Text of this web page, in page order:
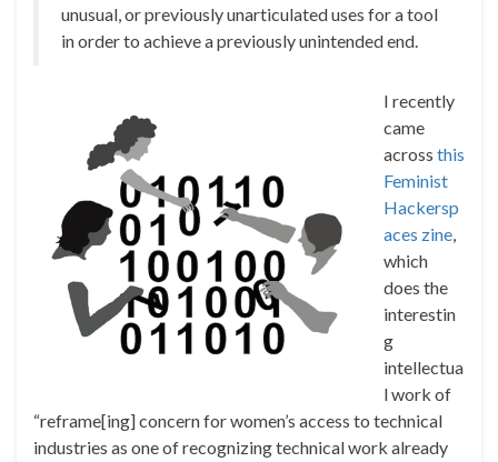
unusual, or previously unarticulated uses for a tool
in order to achieve a previously unintended end.
I recently
came
across this
Feminist
Hackersp
aces zine,
which
does the
interestin
g
intellectua
l work of
“reframe[ing] concern for women’s access to technical
industries as one of recognizing technical work already